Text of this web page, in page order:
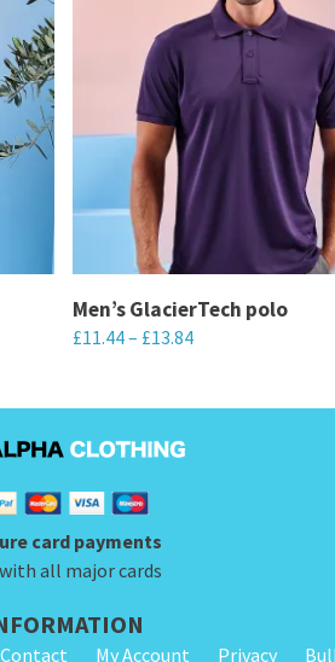
Men’s GlacierTech polo
£11.44– £13.84
product
has
variants.
The
options
may
be
card payments
all major cards
Contact My Account Privacy